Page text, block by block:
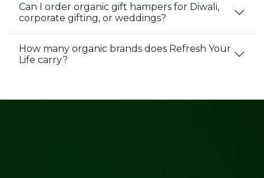
Can I order organic gift hampers for Diwali,
corporate gifting, or weddings?
How many organic brands does Refresh Your
Life carry?